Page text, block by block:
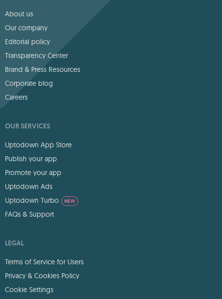
About us
Our company
Editorial policy
Transparency Center
Brand & Press Resources
Corporate blog
Careers
OUR SERVICES
Uptodown App Store
Publish your app
Promote your app
Uptodown Ads
Uptodown Turbo
NEW
FAQs & Support
LEGAL
Terms of Service for Users
Privacy & Cookies Policy
Cookie Settings